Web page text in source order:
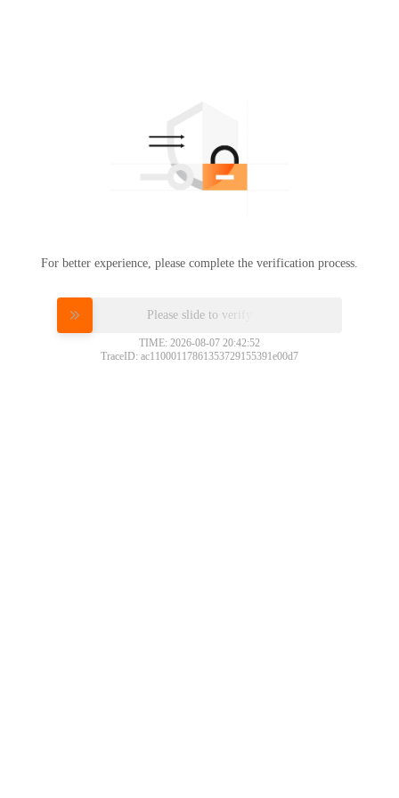
For better experience, please complete the verification process.
Please slide to verify
TIME: 2026-08-07 20:42:52
TraceID: ac11000117861353729155391e00d7